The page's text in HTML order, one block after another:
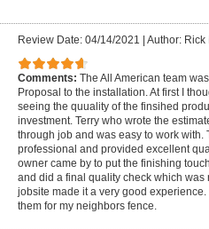
Review Date: 04/14/2021 Author: Rick
Comments: The All American team
Proposal to the installation. At first I
seeing the quuality of the finsihed
investment. Terry who wrote the
through job and was easy to work with.
professional and provided excellent
owner came by to put the finishing
and did a final quality check which was
jobsite made it a very good experience.
them for my neighbors fence.